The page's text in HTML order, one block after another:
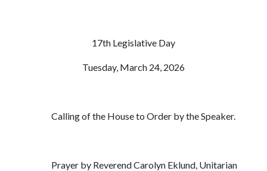
17th Legislative Day
Tuesday, March 24, 2026
Calling of the House to Order by the Speaker.
Prayer by Reverend Carolyn Eklund, Unitarian